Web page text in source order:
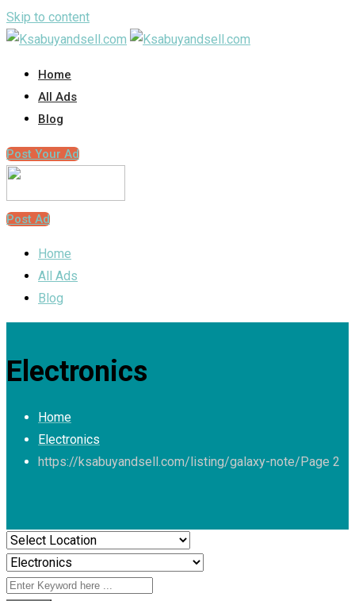
Skip to content
Home
All Ads
Blog
Post Your Ad
Post Ad
Home
All Ads
Blog
Electronics
Home
Electronics
https://ksabuyandsell.com/listing/galaxy-note/ Page 2